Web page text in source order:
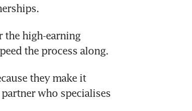
the high-earning
the process along.
they make it
who specialises